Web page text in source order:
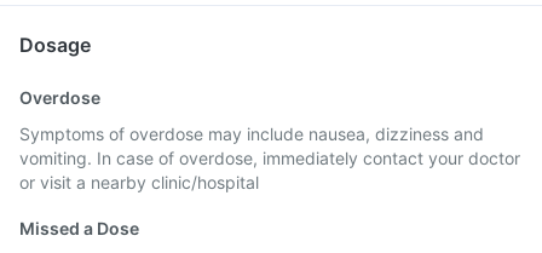
Dosage
Overdose
Symptoms of overdose may include nausea, dizziness and
vomiting. In case of overdose, immediately contact your doctor
or visit a nearby clinic/hospital
Missed a Dose